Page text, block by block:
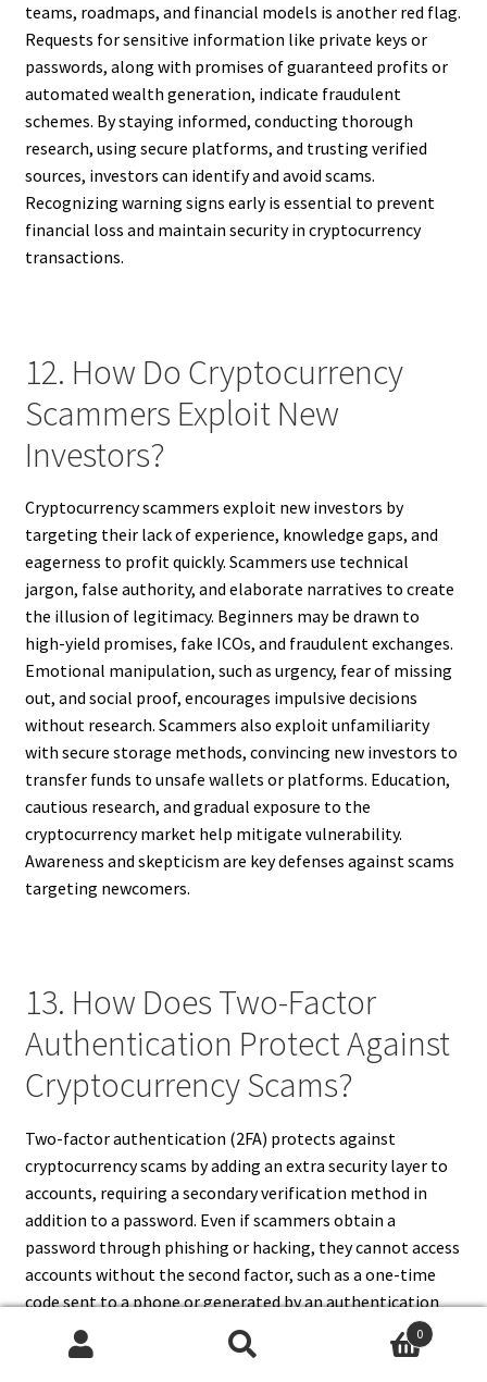
teams, roadmaps, and financial models is another red flag.
Requests for sensitive information like private keys or
passwords, along with promises of guaranteed profits or
automated wealth generation, indicate fraudulent
schemes. By staying informed, conducting thorough
research, using secure platforms, and trusting verified
sources, investors can identify and avoid scams.
Recognizing warning signs early is essential to prevent
financial loss and maintain security in cryptocurrency
transactions.
12. How Do Cryptocurrency
Scammers Exploit New
Investors?
Cryptocurrency scammers exploit new investors by
targeting their lack of experience, knowledge gaps, and
eagerness to profit quickly. Scammers use technical
jargon, false authority, and elaborate narratives to create
the illusion of legitimacy. Beginners may be drawn to
high-yield promises, fake ICOs, and fraudulent exchanges.
Emotional manipulation, such as urgency, fear of missing
out, and social proof, encourages impulsive decisions
without research. Scammers also exploit unfamiliarity
with secure storage methods, convincing new investors to
transfer funds to unsafe wallets or platforms. Education,
cautious research, and gradual exposure to the
cryptocurrency market help mitigate vulnerability.
Awareness and skepticism are key defenses against scams
targeting newcomers.
13. How Does Two-Factor
Authentication Protect Against
Cryptocurrency Scams?
Two-factor authentication (2FA) protects against
cryptocurrency scams by adding an extra security layer to
accounts, requiring a secondary verification method in
addition to a password. Even if scammers obtain a
password through phishing or hacking, they cannot access
accounts without the second factor, such as a one-time
code sent to a phone or generated by an authentication
app. 2FA significantly reduces the risk of unauthorized
access to exchanges, wallets, and digital assets.
0